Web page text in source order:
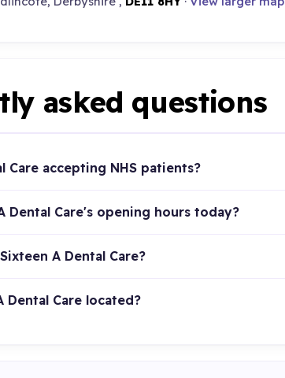
asked questions
Care accepting NHS patients?
Dental Care's opening hours today?
A Dental Care?
Dental Care located?